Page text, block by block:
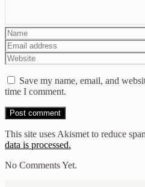
Save my name, email, and
time I comment.
This site uses Akismet to reduce
data is processed.
No Comments Yet.